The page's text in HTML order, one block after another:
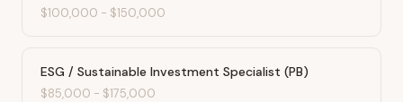
$100,000 - $150,000
ESG / Sustainable Investment Specialist (PB)
$85,000 - $175,000